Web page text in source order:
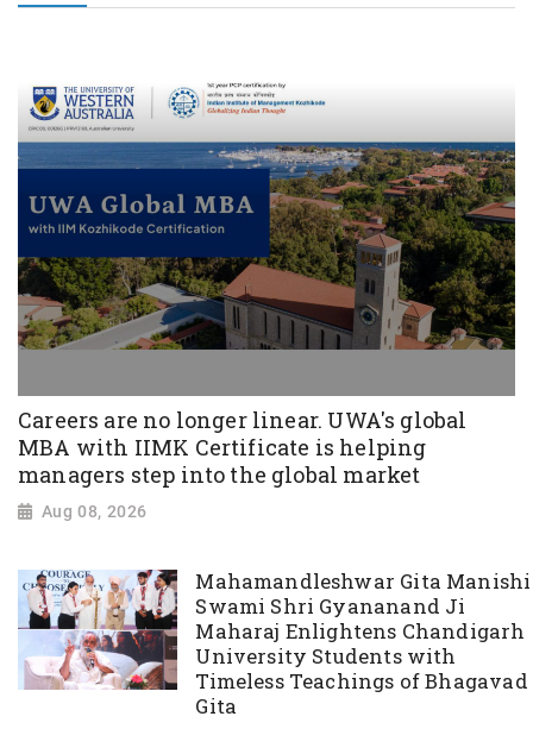
Careers are no longer linear. UWA's global
MBA with IIMK Certificate is helping
managers step into the global market
Aug 08, 2026
Mahamandleshwar Gita Manishi
Swami Shri Gyananand Ji
Maharaj Enlightens Chandigarh
University Students with
Timeless Teachings of Bhagavad
Gita